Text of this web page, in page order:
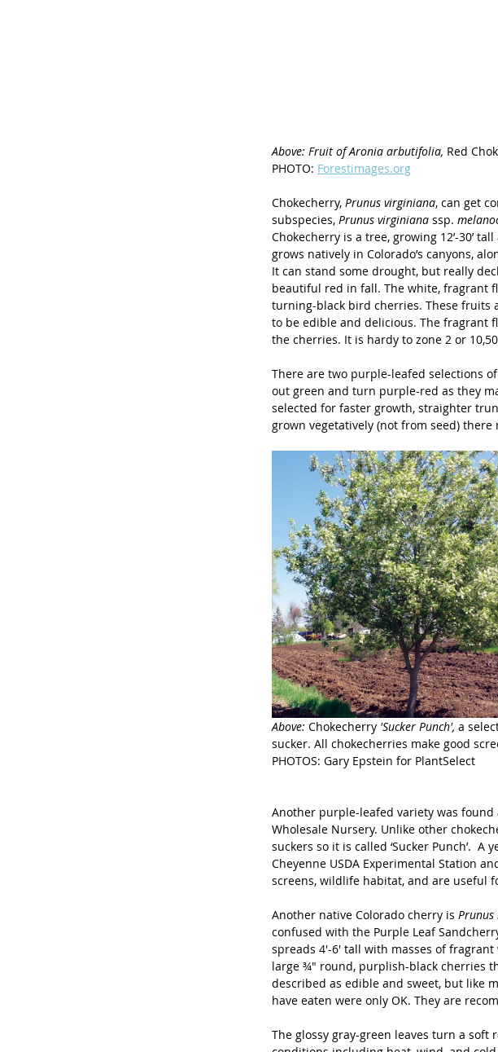
Above: Fruit of Aronia arbutifolia, Red
PHOTO: Forestimages.org
Chokecherry, Prunus virginiana, can get
subspecies, Prunus virginiana ssp.
Chokecherry is a tree, growing 12’-30’
grows natively in Colorado’s canyons,
It can stand some drought, but really
beautiful red in fall. The white, fragrant
turning-black bird cherries. These fruits
to be edible and delicious. The fragrant
the cherries. It is hardy to zone 2 or
There are two purple-leafed selections of
out green and turn purple-red as they
selected for faster growth, straighter
grown vegetatively (not from seed)
Above: Chokecherry 'Sucker Punch', a
sucker. All chokecherries make good
PHOTOS: Gary Epstein for PlantSelect
Another purple-leafed variety was found
Wholesale Nursery. Unlike other
suckers so it is called ‘Sucker Punch’.  A
Cheyenne USDA Experimental Station
screens, wildlife habitat, and are useful
Another native Colorado cherry is Prunus
confused with the Purple Leaf
spreads 4'-6' tall with masses of
large ¾" round, purplish-black cherries
described as edible and sweet, but like
have eaten were only OK. They are
The glossy gray-green leaves turn a